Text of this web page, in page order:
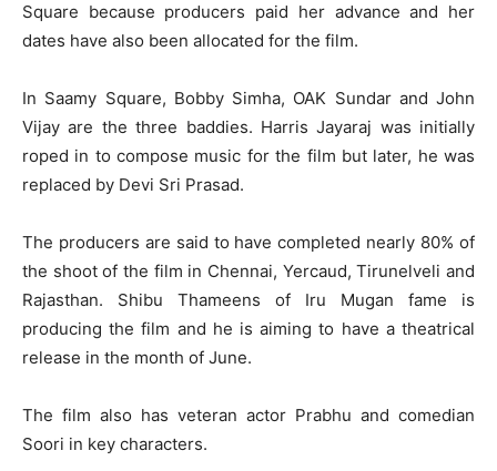
Square because producers paid her advance and her
dates have also been allocated for the film.
In Saamy Square, Bobby Simha, OAK Sundar and John
Vijay are the three baddies. Harris Jayaraj was initially
roped in to compose music for the film but later, he was
replaced by Devi Sri Prasad.
The producers are said to have completed nearly 80% of
the shoot of the film in Chennai, Yercaud, Tirunelveli and
Rajasthan. Shibu Thameens of Iru Mugan fame is
producing the film and he is aiming to have a theatrical
release in the month of June.
The film also has veteran actor Prabhu and comedian
Soori in key characters.